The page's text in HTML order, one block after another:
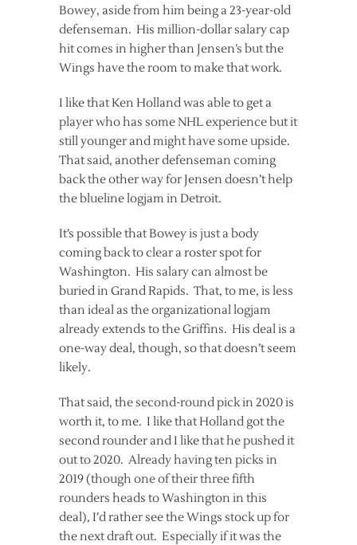
Bowey, aside from him being a 23-year-old
defenseman. His million-dollar salary cap
hit comes in higher than Jensen’s but the
Wings have the room to make that work.
I like that Ken Holland was able to get a
player who has some NHL experience but it
still younger and might have some upside.
That said, another defenseman coming
back the other way for Jensen doesn’t help
the blueline logjam in Detroit.
It’s possible that Bowey is just a body
coming back to clear a roster spot for
Washington. His salary can almost be
buried in Grand Rapids. That, to me, is less
than ideal as the organizational logjam
already extends to the Griffins. His deal is a
one-way deal, though, so that doesn’t seem
likely.
That said, the second-round pick in 2020 is
worth it, to me. I like that Holland got the
second rounder and I like that he pushed it
out to 2020. Already having ten picks in
2019 (though one of their three fifth
rounders heads to Washington in this
deal), I’d rather see the Wings stock up for
the next draft out. Especially if it was the